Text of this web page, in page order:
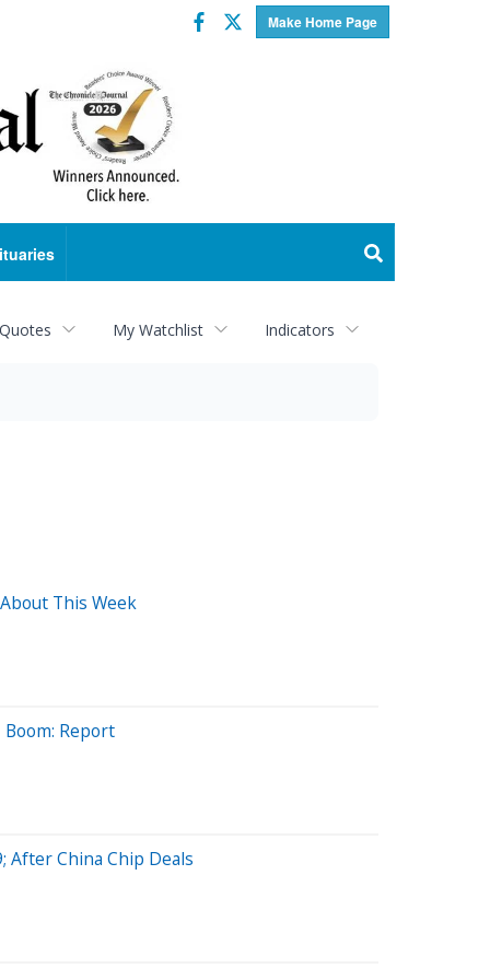
Make Home Page
Facebook
Twitter
My Watchlist Indicators
This Week
Report
After China Chip Deals